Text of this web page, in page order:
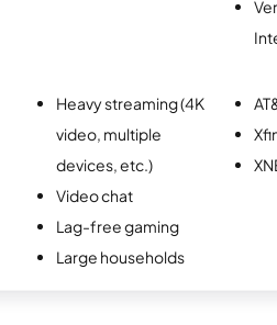
Heavy streaming (4K
video, multiple
devices, etc.)
Video chat
Lag-free gaming
Large households